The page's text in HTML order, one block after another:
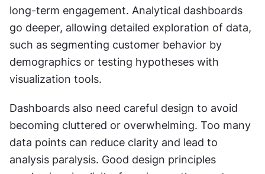
long-term engagement. Analytical dashboards
go deeper, allowing detailed exploration of data,
such as segmenting customer behavior by
demographics or testing hypotheses with
visualization tools.
Dashboards also need careful design to avoid
becoming cluttered or overwhelming. Too many
data points can reduce clarity and lead to
analysis paralysis. Good design principles